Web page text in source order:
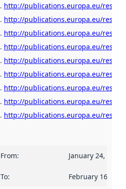
http://publications.europa.eu/
http://publications.europa.eu/
http://publications.europa.eu/
http://publications.europa.eu/
http://publications.europa.eu/
http://publications.europa.eu/
http://publications.europa.eu/
http://publications.europa.eu/
http://publications.europa.eu/
From: January 24, 2022
To: February 16,